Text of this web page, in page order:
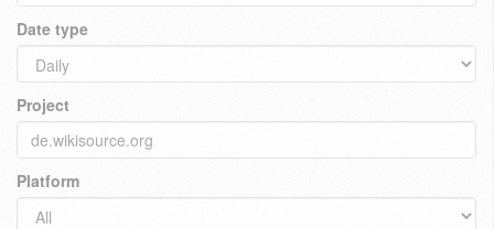
Date type
Project
Platform